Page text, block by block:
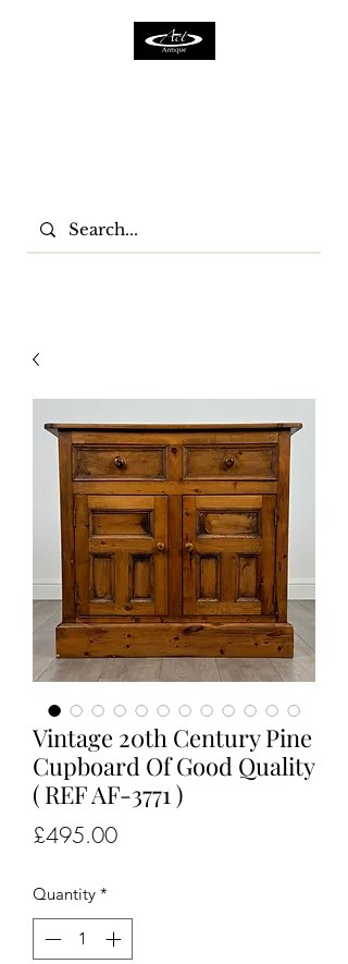
Vintage 20th Century Pine
Cupboard Of Good Quality
( REF AF-3771 )
£495.00Price
Quantity *